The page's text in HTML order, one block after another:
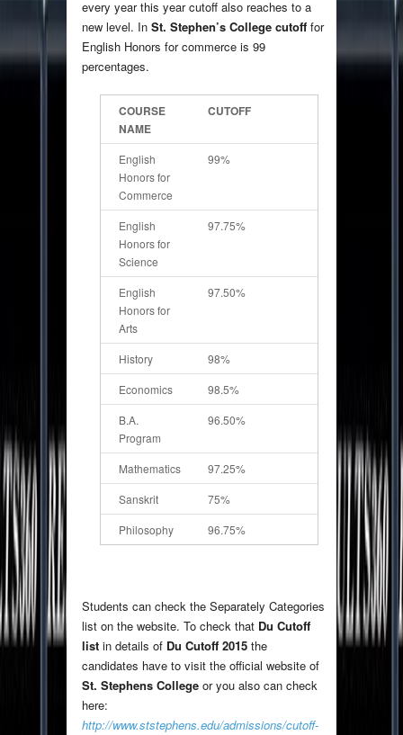
every year this year cutoff also reaches to a
new level. In St. Stephen’s College cutoff for
English Honors for commerce is 99
percentages.
COURSE
NAME
CUTOFF
English
Honors for
Commerce
99%
English
Honors for
Science
97.75%
English
Honors for
Arts
97.50%
History
98%
Economics
98.5%
B.A.
Program
96.50%
Mathematics
97.25%
Sanskrit
75%
Philosophy
96.75%
Students can check the Separately Categories
list on the website. To check that Du Cutoff
list in details of Du Cutoff 2015 the
candidates have to visit the official website of
St. Stephens College or you also can check
here:
http://www.ststephens.edu/admissions/cutoff-